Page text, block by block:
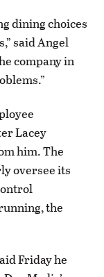
dining choices
said Angel
company in
Lacey
him. The
oversee its
the
Friday he